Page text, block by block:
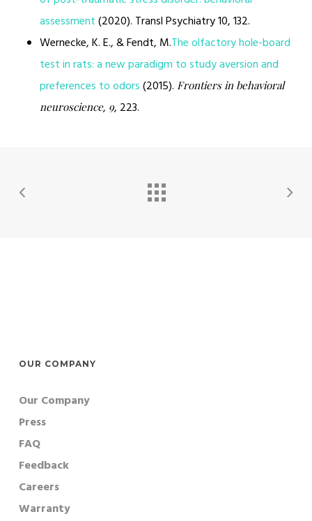
assessment(2020). Transl Psychiatry 10, 132.
Wernecke, K. E., & Fendt, M.The olfactory hole-board
test in rats: a new paradigm to study aversion and
preferences to odors(2015). Frontiers in behavioral
neuroscience, 9, 223.
OUR COMPANY
Our Company
Press
FAQ
Feedback
Careers
Warranty